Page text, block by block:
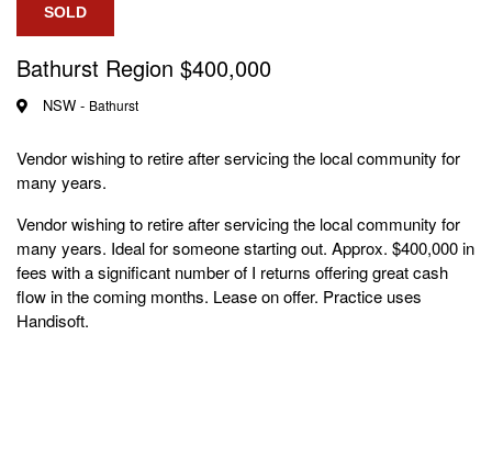
SOLD
Bathurst Region $400,000
NSW - Bathurst
Vendor wishing to retire after servicing the local community for
many years.
Vendor wishing to retire after servicing the local community for
many years. Ideal for someone starting out. Approx. $400,000 in
fees with a significant number of I returns offering great cash
flow in the coming months. Lease on offer. Practice uses
Handisoft.